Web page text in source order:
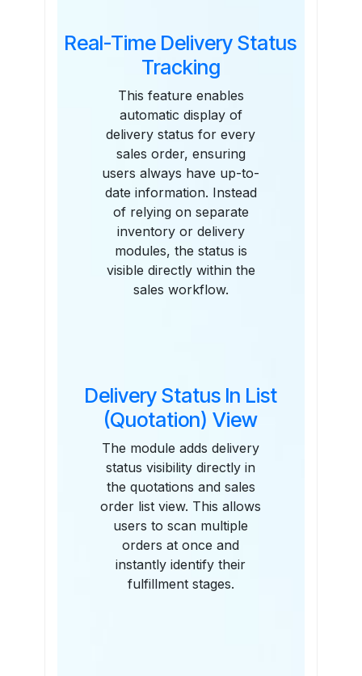
Real-Time Delivery Status
Tracking
This feature enables
automatic display of
delivery status for every
sales order, ensuring
users always have up-to-
date information. Instead
of relying on separate
inventory or delivery
modules, the status is
visible directly within the
sales workflow.
Delivery Status In List
(Quotation) View
The module adds delivery
status visibility directly in
the quotations and sales
order list view. This allows
users to scan multiple
orders at once and
instantly identify their
fulfillment stages.